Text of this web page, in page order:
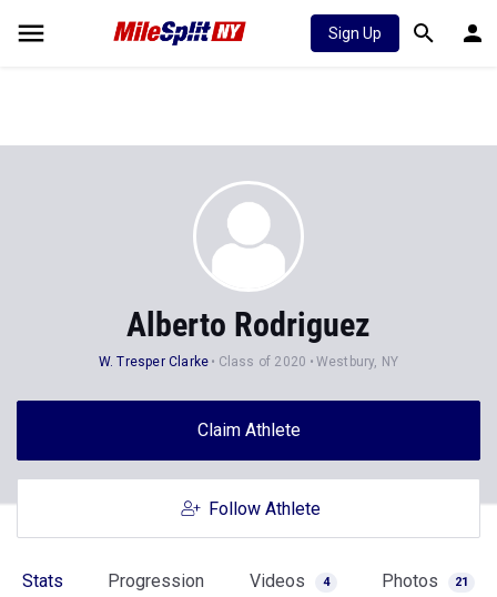
Sign Up
Alberto Rodriguez
W. Tresper Clarke Class of 2020 Westbury, NY
Claim Athlete
Follow Athlete
Stats Progression Videos 4 Photos 21